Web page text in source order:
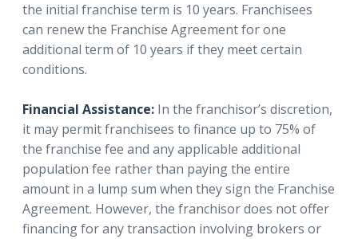
the initial franchise term is 10 years. Franchisees
can renew the Franchise Agreement for one
additional term of 10 years if they meet certain
conditions.
Financial Assistance: In the franchisor’s discretion,
it may permit franchisees to finance up to 75% of
the franchise fee and any applicable additional
population fee rather than paying the entire
amount in a lump sum when they sign the Franchise
Agreement. However, the franchisor does not offer
financing for any transaction involving brokers or